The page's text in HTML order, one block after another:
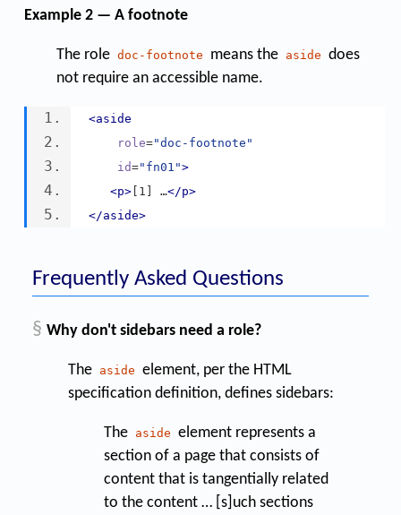
Example 2 — A footnote
The role doc-footnote means the aside does
not require an accessible name.
<aside
role="doc-footnote"
id="fn01">
<p>[1] …</p>
</aside>
Frequently Asked Questions
§ Why don't sidebars need a role?
The aside element, per the HTML
specification definition, defines sidebars:
The aside element represents a
section of a page that consists of
content that is tangentially related
to the content … [s]uch sections